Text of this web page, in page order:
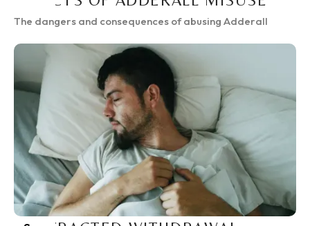
The dangers and consequences of abusing Adderall